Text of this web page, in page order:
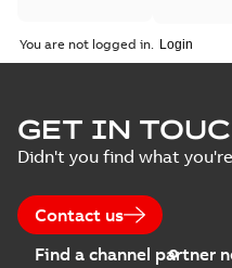
You are not logged in.
GET IN
Didn't you find what
Contact us
Find a channel partner